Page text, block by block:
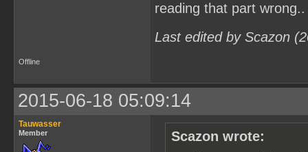
reading that part wrong..
Last edited by Scazon
Offline
2015-06-18 05:09:14
Tauwasser
Member
Scazon wrote: